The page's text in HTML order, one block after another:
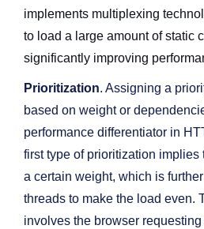
implements multiplexing
to load a large amount of static
significantly improving
Prioritization. Assigning a
based on weight or
performance differentiator in
first type of prioritization implies
a certain weight, which is
threads to make the load even.
involves the browser